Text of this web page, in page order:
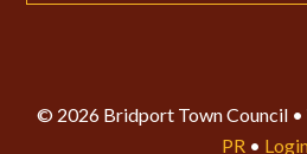
© 2026 Bridport Town Council
PR • Login